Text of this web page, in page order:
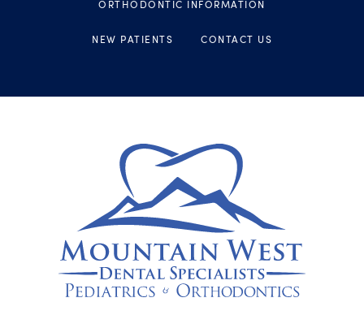
ORTHODONTIC INFORMATION
NEW PATIENTS CONTACT US